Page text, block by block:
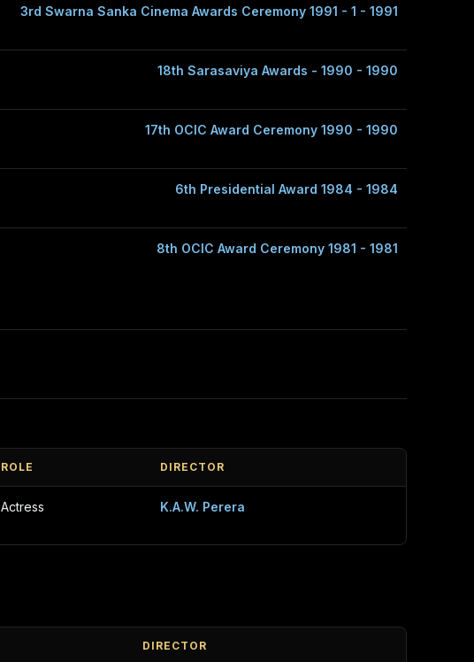
3rd Swarna Sanka Cinema Awards Ceremony 1991 - 1 - 1991
18th Sarasaviya Awards - 1990 - 1990
17th OCIC Award Ceremony 1990 - 1990
6th Presidential Award 1984 - 1984
8th OCIC Award Ceremony 1981 - 1981
ROLE DIRECTOR
Actress K.A.W. Perera
DIRECTOR